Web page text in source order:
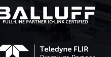
balluff white